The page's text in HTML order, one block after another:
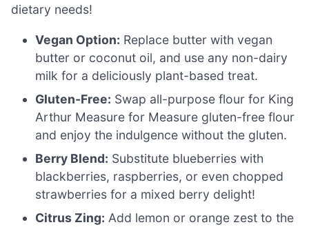
dietary needs!
Vegan Option: Replace butter with vegan
butter or coconut oil, and use any non-dairy
milk for a deliciously plant-based treat.
Gluten-Free: Swap all-purpose flour for King
Arthur Measure for Measure gluten-free flour
and enjoy the indulgence without the gluten.
Berry Blend: Substitute blueberries with
blackberries, raspberries, or even chopped
strawberries for a mixed berry delight!
Citrus Zing: Add lemon or orange zest to the